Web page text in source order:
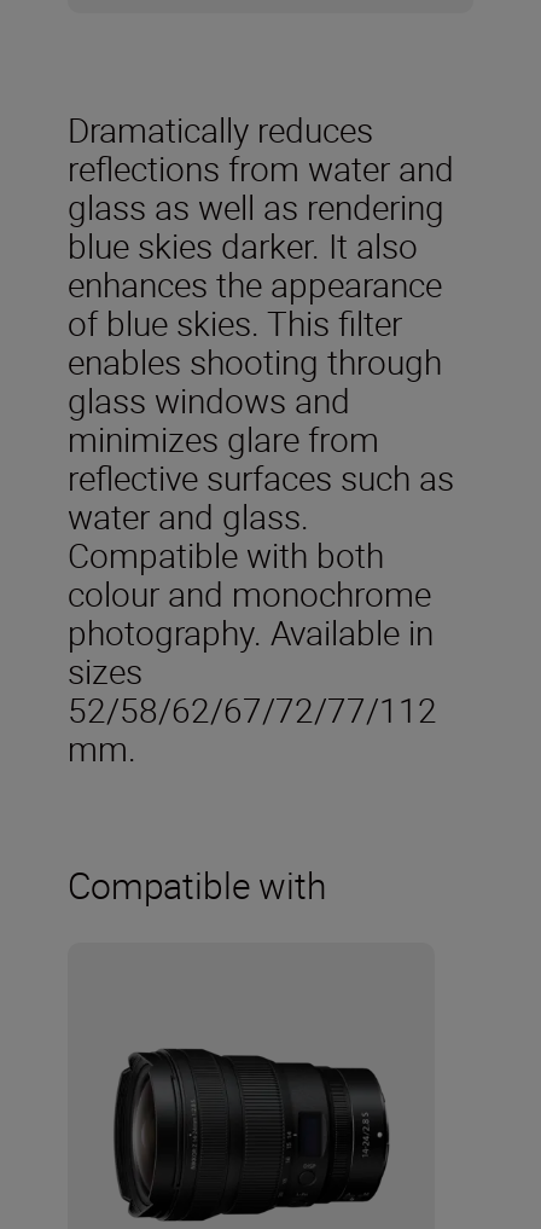
Dramatically reduces
reflections from water and
glass as well as rendering
blue skies darker. It also
enhances the appearance
of blue skies. This filter
enables shooting through
glass windows and
minimizes glare from
reflective surfaces such as
water and glass.
Compatible with both
colour and monochrome
photography. Available in
sizes
52/58/62/67/72/77/112
mm.
Compatible with